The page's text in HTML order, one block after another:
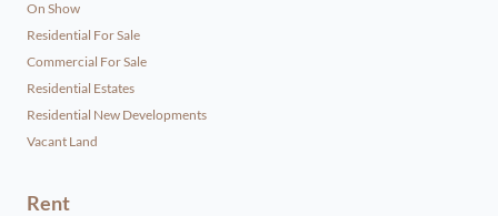
On Show
Residential For Sale
Commercial For Sale
Residential Estates
Residential New Developments
Vacant Land
Rent